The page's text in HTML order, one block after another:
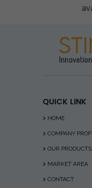
QUICK LINK
HOME
COMPANY
OUR PRODUCTS
MARKET AREA
CONTACT